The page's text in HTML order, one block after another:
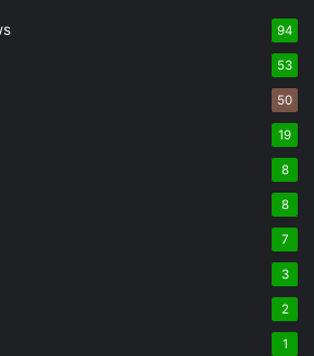
94
53
50
19
8
8
7
3
2
1